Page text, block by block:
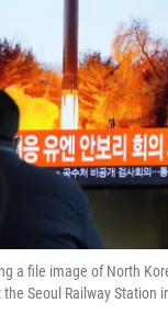
o
k
a file image of North
Seoul Railway Station